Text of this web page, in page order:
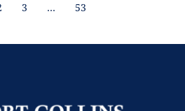
3 … 53